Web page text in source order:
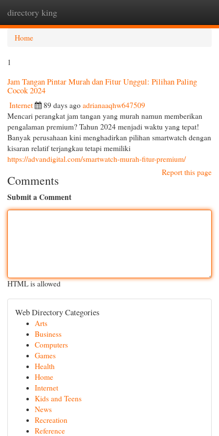
directory king
Home
1
Jam Tangan Pintar Murah dan Fitur Unggul: Pilihan Paling
Cocok 2024
Internet 89 days ago adrianaaqhw647509
Mencari perangkat jam tangan yang murah namun memberikan
pengalaman premium? Tahun 2024 menjadi waktu yang tepat!
Banyak perusahaan kini menghadirkan pilihan smartwatch dengan
kisaran relatif terjangkau tetapi memiliki
https://advandigital.com/smartwatch-murah-fitur-premium/
Report this page
Comments
Submit a Comment
HTML is allowed
Web Directory Categories
Arts
Business
Computers
Games
Health
Home
Internet
Kids and Teens
News
Recreation
Reference